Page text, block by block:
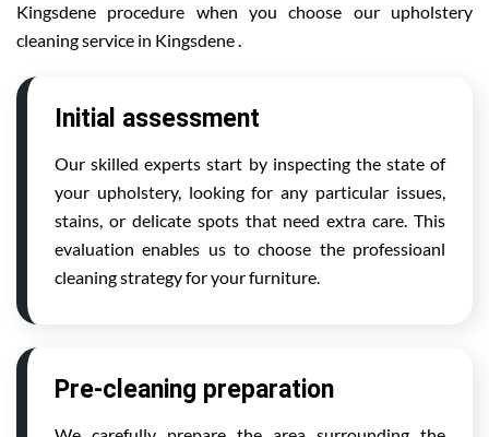
Kingsdene procedure when you choose our upholstery
cleaning service in Kingsdene .
Initial assessment
Our skilled experts start by inspecting the state of
your upholstery, looking for any particular issues,
stains, or delicate spots that need extra care. This
evaluation enables us to choose the professioanl
cleaning strategy for your furniture.
Pre-cleaning preparation